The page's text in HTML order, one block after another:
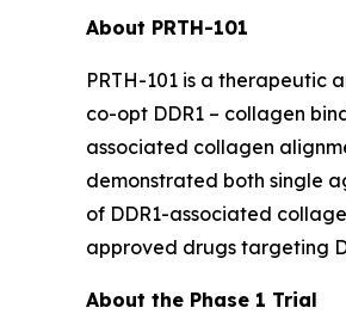
About PRTH-101
PRTH-101 is a therapeutic
co-opt DDR1 – collagen
associated collagen
demonstrated both single
of DDR1-associated
approved drugs targeting
About the Phase 1 Trial